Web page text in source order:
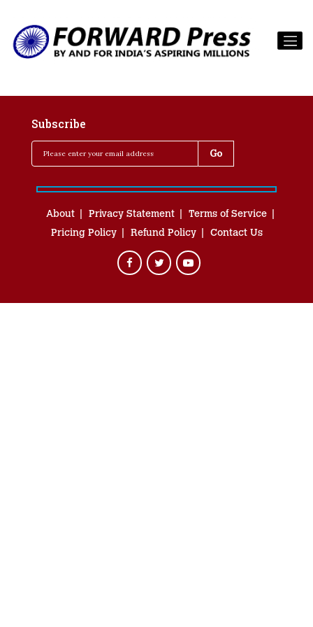
Subscribe
About Privacy Statement
Terms of Service
Pricing Policy
Refund Policy Contact Us